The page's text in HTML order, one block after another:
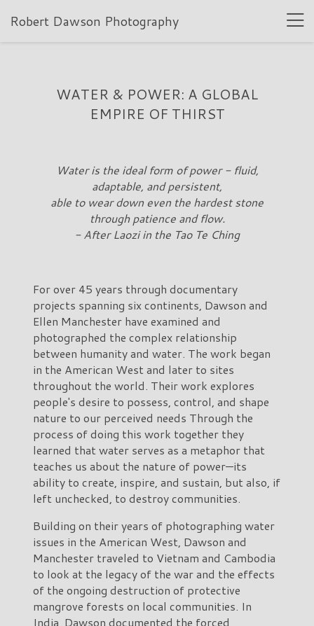
Robert Dawson Photography
WATER & POWER: A GLOBAL
EMPIRE OF THIRST
Water is the ideal form of power - fluid,
adaptable, and persistent,
able to wear down even the hardest stone
through patience and flow.
- After Laozi in the Tao Te Ching
For over 45 years through documentary
projects spanning six continents, Dawson and
Ellen Manchester have examined and
photographed the complex relationship
between humanity and water. The work began
in the American West and later to sites
throughout the world. Their work explores
people's desire to possess, control, and shape
nature to our perceived needs Through the
process of doing this work together they
learned that water serves as a metaphor that
teaches us about the nature of power—its
ability to create, inspire, and sustain, but also, if
left unchecked, to destroy communities.
Building on their years of photographing water
issues in the American West, Dawson and
Manchester traveled to Vietnam and Cambodia
to look at the legacy of the war and the effects
of the ongoing destruction of protective
mangrove forests on local communities. In
India, Dawson documented the forced